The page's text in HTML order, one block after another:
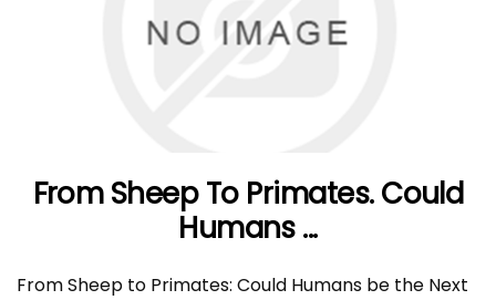
From Sheep To Primates. Could
Humans ...
From Sheep to Primates: Could Humans be the Next